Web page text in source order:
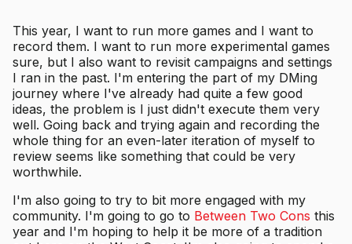
This year, I want to run more games and I want to
record them. I want to run more experimental games
sure, but I also want to revisit campaigns and settings
I ran in the past. I'm entering the part of my DMing
journey where I've already had quite a few good
ideas, the problem is I just didn't execute them very
well. Going back and trying again and recording the
whole thing for an even-later iteration of myself to
review seems like something that could be very
worthwhile.
I'm also going to try to bit more engaged with my
community. I'm going to go to Between Two Cons this
year and I'm hoping to help it be more of a tradition